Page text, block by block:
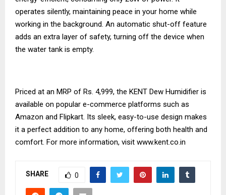
operates silently, maintaining peace in your home while
working in the background. An automatic shut-off feature
adds an extra layer of safety, turning off the device when
the water tank is empty.
Priced at an MRP of Rs. 4,999, the KENT Dew Humidifier is
available on popular e-commerce platforms such as
Amazon and Flipkart. Its sleek, easy-to-use design makes
it a perfect addition to any home, offering both health and
comfort. For more information, visit www.kent.co.in
SHARE 0